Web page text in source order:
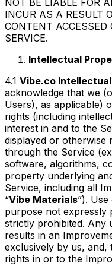
INCUR AS A RESULT
CONTENT
SERVICE.
Intellectual
4.1 Vibe.co
acknowledge that we
Users), as applicable)
rights (including
interest in and to the
displayed or otherwise
through the Service
software, algorithms,
property underlying
Service, including all
“Vibe Materials”).
purpose not expressly
strictly prohibited. Any
results in an
exclusively by us,
rights in or to the